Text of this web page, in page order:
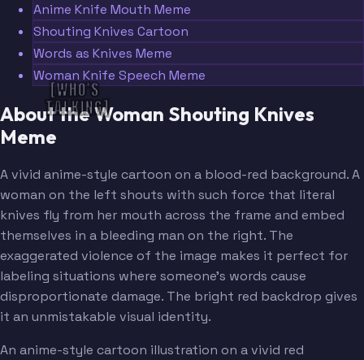
[WHO'S
TALKING]
Anime Knife Mouth Meme
Shouting Knives Cartoon
Words as Knives Meme
Woman Knife Speech Meme
About the Woman Shouting Knives
Meme
A vivid anime-style cartoon on a blood-red background. A
woman on the left shouts with such force that literal
knives fly from her mouth across the frame and embed
themselves in a bleeding man on the right. The
exaggerated violence of the image makes it perfect for
labeling situations where someone's words cause
disproportionate damage. The bright red backdrop gives
it an unmistakable visual identity.
An anime-style cartoon illustration on a vivid red